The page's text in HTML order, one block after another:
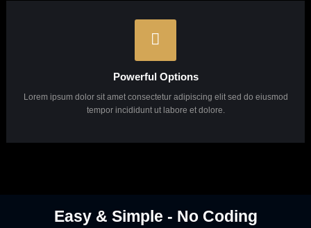
Powerful Options
Lorem ipsum dolor sit amet consectetur adipiscing elit sed do eiusmod
tempor incididunt ut labore et dolore.